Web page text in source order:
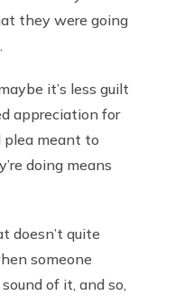
they were going
it’s less guilt
appreciation for
meant to
doing means
doesn’t quite
someone
of it, and so,